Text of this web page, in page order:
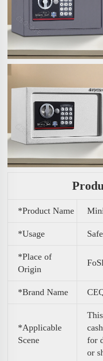
*Product Name
*Usage
*Place of
Origin
*Brand Name
*Applicable
Scene
for
or